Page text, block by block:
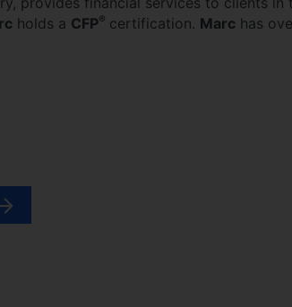
holds a CFP® certification. Marchas